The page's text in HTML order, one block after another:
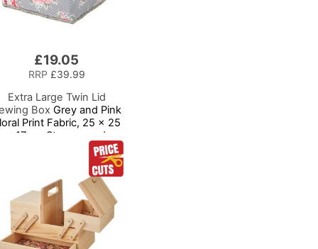
£19.05
RRP £39.99
Extra Large Twin Lid
Box Grey and Pink
Print Fabric, 25 x 25
x 17cm, Storage and
Organiser Basket with
for Sewing
Supplies, Accessories,
Needles, Scissors